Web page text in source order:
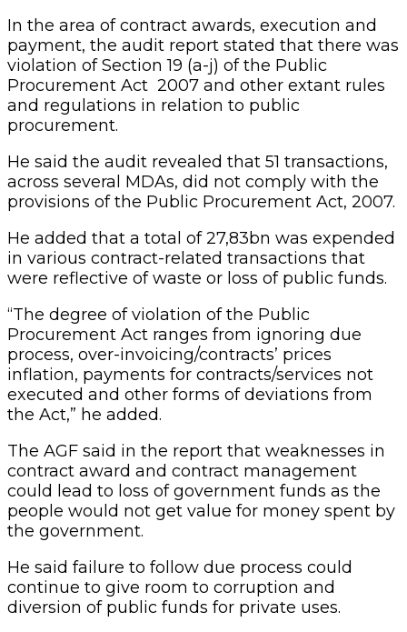
In the area of contract awards, execution and
payment, the audit report stated that there was
violation of Section 19 (a-j) of the Public
Procurement Act 2007 and other extant rules
and regulations in relation to public
procurement.
He said the audit revealed that 51 transactions,
across several MDAs, did not comply with the
provisions of the Public Procurement Act, 2007.
He added that a total of 27,83bn was expended
in various contract-related transactions that
were reflective of waste or loss of public funds.
“The degree of violation of the Public
Procurement Act ranges from ignoring due
process, over-invoicing/contracts’ prices
inflation, payments for contracts/services not
executed and other forms of deviations from
the Act,” he added.
The AGF said in the report that weaknesses in
contract award and contract management
could lead to loss of government funds as the
people would not get value for money spent by
the government.
He said failure to follow due process could
continue to give room to corruption and
diversion of public funds for private uses.